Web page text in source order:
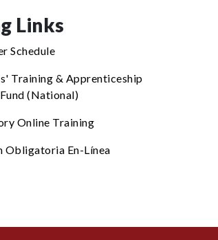
Links
Schedule
Training & Apprenticeship
(National)
Online Training
Obligatoria En-Línea